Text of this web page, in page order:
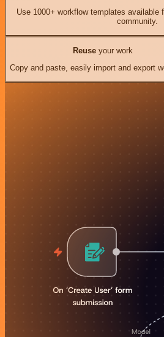
Use 1000+ workflow templates available
community.
Reuseyour work
Copy and paste, easily import and export